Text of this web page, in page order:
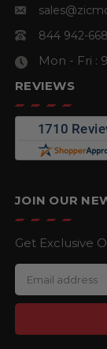
844 942-
Mon - Fri :
REVIEWS
JOIN OUR
Get Exclusive
E
m
a